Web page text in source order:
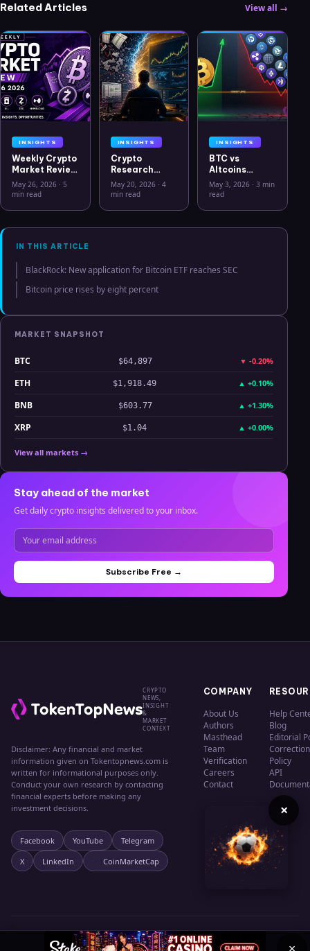
Related Articles View all →
INSIGHTS
Weekly Crypto
Market Review
May 26 2026:
Bitcoin, Gold,
Hyperliquid
Analysis
May 26, 2026 · 5
min read
INSIGHTS
Crypto
Research
Workflow in
2026: From
Clarity
May 20, 2026· 4
min read
INSIGHTS
BTC vs
Altcoins
Correlation
Hits Lowest
July 2025
May 3, 2026 ·3 min
read
IN THIS ARTICLE
BlackRock: New application for Bitcoin ETF reaches SEC
Bitcoin price rises by eight percent
MARKET SNAPSHOT
BTC $64,897 ▼ -0.20%
ETH $1,918.49 ▲ +0.10%
BNB $603.77 ▲ +1.30%
XRP $1.04 ▲ +0.00%
View all markets →
Stay ahead of the market
Get daily crypto insights delivered to your inbox.
Subscribe Free →
CRYPTO
NEWS,
INSIGHT
&
MARKET
CONTEXT
Disclaimer: Any financial and market
information given on Tokentopnews.com is
written for informational purposes only.
Conduct your own research by contacting
financial experts before making any
investment decisions.
Facebook YouTube
Telegram
X
LinkedIn CoinMarketCap
COMPANY
About Us
Authors
Masthead
Team
Verification
Careers
Contact
Help
Blog
Editorial
Policy
API
© 2024 TokenTopNews. All rights reserved.
×